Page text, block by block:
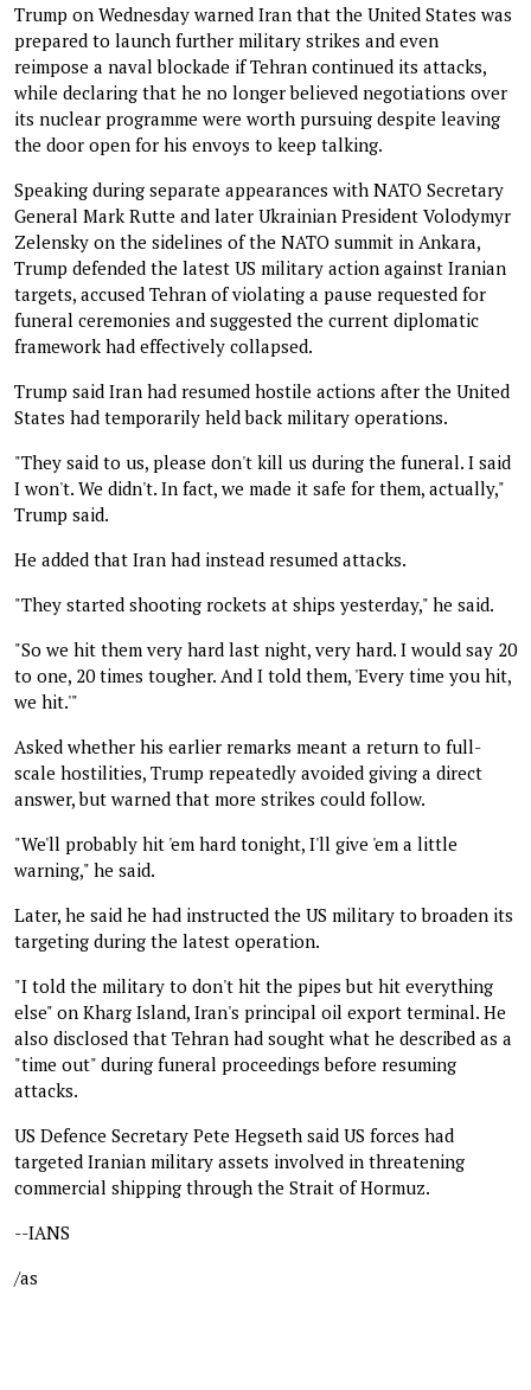
Trump on Wednesday warned Iran that the United States was
prepared to launch further military strikes and even
reimpose a naval blockade if Tehran continued its attacks,
while declaring that he no longer believed negotiations over
its nuclear programme were worth pursuing despite leaving
the door open for his envoys to keep talking.
Speaking during separate appearances with NATO Secretary
General Mark Rutte and later Ukrainian President Volodymyr
Zelensky on the sidelines of the NATO summit in Ankara,
Trump defended the latest US military action against Iranian
targets, accused Tehran of violating a pause requested for
funeral ceremonies and suggested the current diplomatic
framework had effectively collapsed.
Trump said Iran had resumed hostile actions after the United
States had temporarily held back military operations.
"They said to us, please don't kill us during the funeral. I said
I won't. We didn't. In fact, we made it safe for them, actually,"
Trump said.
He added that Iran had instead resumed attacks.
"They started shooting rockets at ships yesterday," he said.
"So we hit them very hard last night, very hard. I would say 20
to one, 20 times tougher. And I told them, 'Every time you hit,
we hit.'"
Asked whether his earlier remarks meant a return to full-
scale hostilities, Trump repeatedly avoided giving a direct
answer, but warned that more strikes could follow.
"We'll probably hit 'em hard tonight, I'll give 'em a little
warning," he said.
Later, he said he had instructed the US military to broaden its
targeting during the latest operation.
"I told the military to don't hit the pipes but hit everything
else" on Kharg Island, Iran's principal oil export terminal. He
also disclosed that Tehran had sought what he described as a
"time out" during funeral proceedings before resuming
attacks.
US Defence Secretary Pete Hegseth said US forces had
targeted Iranian military assets involved in threatening
commercial shipping through the Strait of Hormuz.
--IANS
/as